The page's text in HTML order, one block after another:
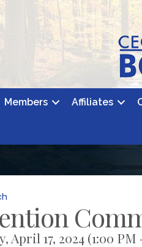
Members Affiliates
April 17, 2024 (1:00